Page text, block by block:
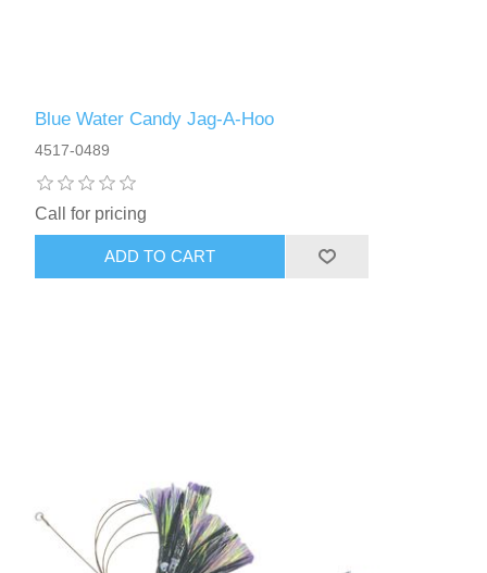
Blue Water Candy Jag-A-Hoo
4517-0489
Call for pricing